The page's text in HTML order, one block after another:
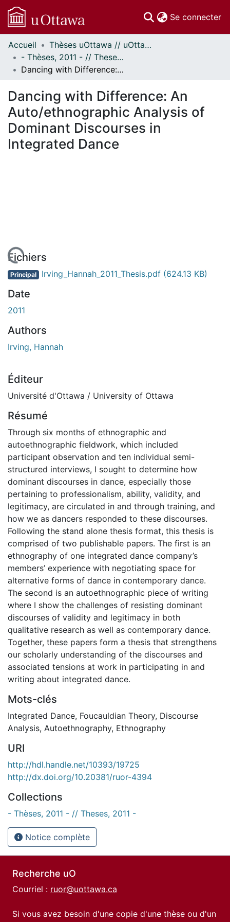
Se connecter
Communautés
et collections
Parcourir
À propos
Accueil
Thèses uOttawa // uOttawa Theses
- Thèses, 2011 - // Theses, 2011 -
Dancing with Difference: An Auto/ethnographic Analysis of Dominant Discourses in Integrated Dance
Dancing with Difference: An
Auto/ethnographic Analysis of
Dominant Discourses in
Integrated Dance
En cours de chargement...
Fichiers
Principal Irving_Hannah_2011_Thesis.pdf (624.13 KB)
Date
2011
Authors
Irving, Hannah
Éditeur
Université d'Ottawa / University of Ottawa
Résumé
Through six months of ethnographic and
autoethnographic fieldwork, which included
participant observation and ten individual semi-
structured interviews, I sought to determine how
dominant discourses in dance, especially those
pertaining to professionalism, ability, validity, and
legitimacy, are circulated in and through training, and
how we as dancers responded to these discourses.
Following the stand alone thesis format, this thesis is
comprised of two publishable papers. The first is an
ethnography of one integrated dance company’s
members’ experience with negotiating space for
alternative forms of dance in contemporary dance.
The second is an autoethnographic piece of writing
where I show the challenges of resisting dominant
discourses of validity and legitimacy in both
qualitative research as well as contemporary dance.
Together, these papers form a thesis that strengthens
our scholarly understanding of the discourses and
associated tensions at work in participating in and
writing about integrated dance.
Mots-clés
Integrated Dance, Foucauldian Theory, Discourse
Analysis, Autoethnography, Ethnography
URI
http://hdl.handle.net/10393/19725
http://dx.doi.org/10.20381/ruor-4394
Collections
- Thèses, 2011 - // Theses, 2011 -
Notice complète
Recherche uO
Courriel : ruor@uottawa.ca
Si vous avez besoin d'une copie d'une thèse ou d'un